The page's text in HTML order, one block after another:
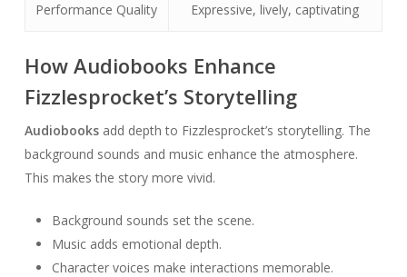
Performance Quality Expressive, lively, captivating
How Audiobooks Enhance
Fizzlesprocket’s Storytelling
Audiobooksadd depth to Fizzlesprocket’s storytelling. The
background sounds and music enhance the atmosphere.
This makes the story more vivid.
Background sounds set the scene.
Music adds emotional depth.
Character voices make interactions memorable.